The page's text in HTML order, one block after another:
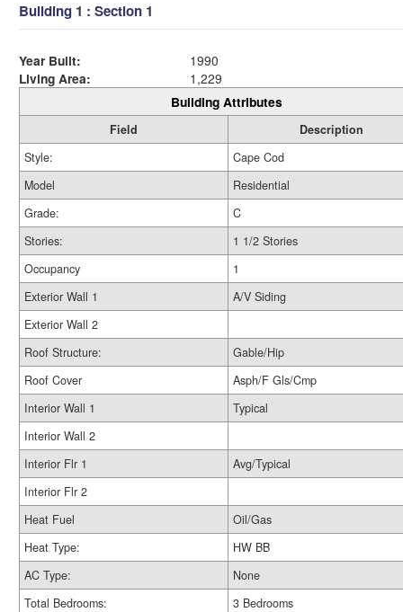
Building 1 : Section 1
Year Built:
1990
Living Area:
1,229
Building Attributes
Field
Description
Style:
Cape Cod
Model
Residential
Grade:
C
Stories:
1 1/2 Stories
Occupancy
1
Exterior Wall 1
A/V Siding
Exterior Wall 2
Roof Structure:
Gable/Hip
Roof Cover
Asph/F Gls/Cmp
Interior Wall 1
Typical
Interior Wall 2
Interior Flr 1
Avg/Typical
Interior Flr 2
Heat Fuel
Oil/Gas
Heat Type:
HW BB
AC Type:
None
Total Bedrooms:
3 Bedrooms